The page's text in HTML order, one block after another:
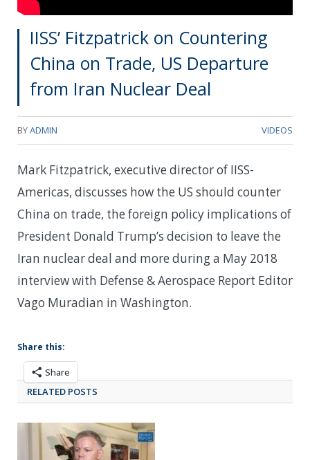
IISS’ Fitzpatrick on Countering
China on Trade, US Departure
from Iran Nuclear Deal
BYADMIN VIDEOS
Mark Fitzpatrick, executive director of IISS-
Americas, discusses how the US should counter
China on trade, the foreign policy implications of
President Donald Trump’s decision to leave the
Iran nuclear deal and more during a May 2018
interview with Defense & Aerospace Report Editor
Vago Muradian in Washington.
Share this:
Share
RELATED POSTS